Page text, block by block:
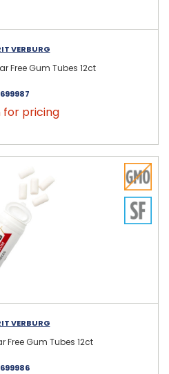
VERBURG
Free Gum Tubes 12ct
699987
for pricing
VERBURG
Free Gum Tubes 12ct
699986